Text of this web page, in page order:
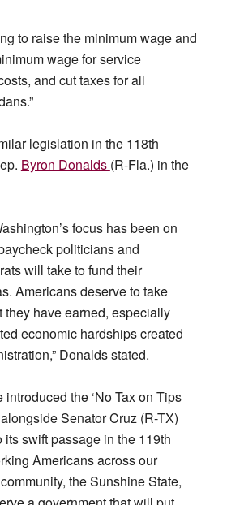
to raise the minimum wage and
wage for service
and cut taxes for all
legislation in the 118th
Byron Donalds (R-Fla.) in the
focus has been on
politicians and
will take to fund their
Americans deserve to take
they have earned, especially
economic hardships created
Donalds stated.
introduced the ‘No Tax on Tips
Senator Cruz (R-TX)
swift passage in the 119th
Americans across our
the Sunshine State,